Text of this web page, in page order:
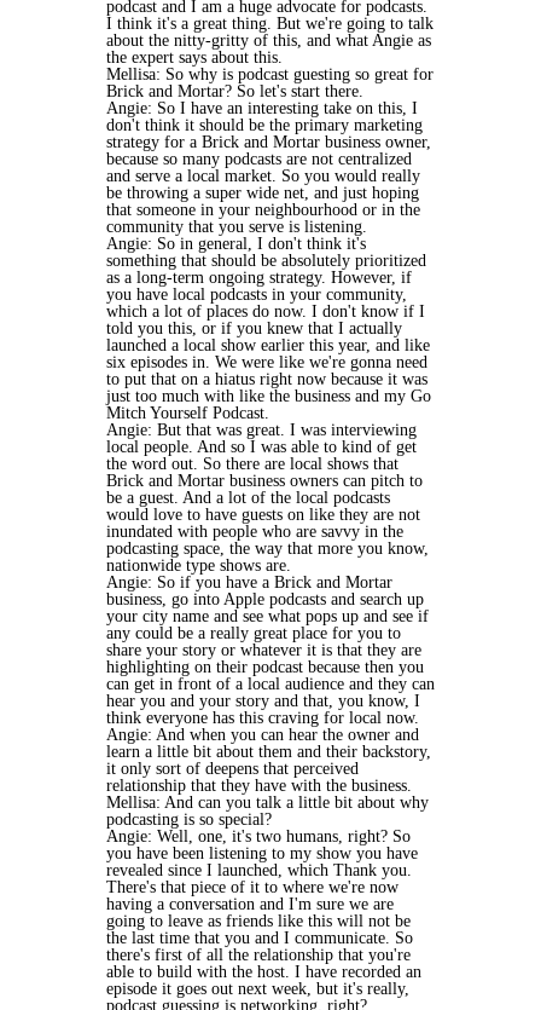
podcast and I am a huge advocate for podcasts.
I think it's a great thing. But we're going to talk
about the nitty-gritty of this, and what Angie as
the expert says about this.
Mellisa: So why is podcast guesting so great for
Brick and Mortar? So let's start there.
Angie: So I have an interesting take on this, I
don't think it should be the primary marketing
strategy for a Brick and Mortar business owner,
because so many podcasts are not centralized
and serve a local market. So you would really
be throwing a super wide net, and just hoping
that someone in your neighbourhood or in the
community that you serve is listening.
Angie: So in general, I don't think it's
something that should be absolutely prioritized
as a long-term ongoing strategy. However, if
you have local podcasts in your community,
which a lot of places do now. I don't know if I
told you this, or if you knew that I actually
launched a local show earlier this year, and like
six episodes in. We were like we're gonna need
to put that on a hiatus right now because it was
just too much with like the business and my Go
Mitch Yourself Podcast.
Angie: But that was great. I was interviewing
local people. And so I was able to kind of get
the word out. So there are local shows that
Brick and Mortar business owners can pitch to
be a guest. And a lot of the local podcasts
would love to have guests on like they are not
inundated with people who are savvy in the
podcasting space, the way that more you know,
nationwide type shows are.
Angie: So if you have a Brick and Mortar
business, go into Apple podcasts and search up
your city name and see what pops up and see if
any could be a really great place for you to
share your story or whatever it is that they are
highlighting on their podcast because then you
can get in front of a local audience and they can
hear you and your story and that, you know, I
think everyone has this craving for local now.
Angie: And when you can hear the owner and
learn a little bit about them and their backstory,
it only sort of deepens that perceived
relationship that they have with the business.
Mellisa: And can you talk a little bit about why
podcasting is so special?
Angie: Well, one, it's two humans, right? So
you have been listening to my show you have
revealed since I launched, which Thank you.
There's that piece of it to where we're now
having a conversation and I'm sure we are
going to leave as friends like this will not be
the last time that you and I communicate. So
there's first of all the relationship that you're
able to build with the host. I have recorded an
episode it goes out next week, but it's really,
podcast guessing is networking, right?